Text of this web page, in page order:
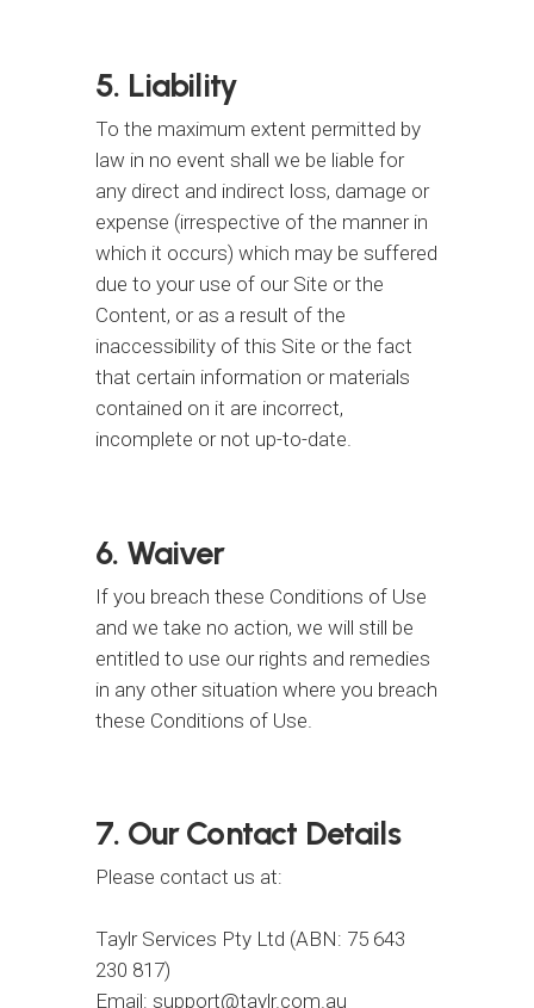
5. Liability
To the maximum extent permitted by
law in no event shall we be liable for
any direct and indirect loss, damage or
expense (irrespective of the manner in
which it occurs) which may be suffered
due to your use of our Site or the
Content, or as a result of the
inaccessibility of this Site or the fact
that certain information or materials
contained on it are incorrect,
incomplete or not up-to-date.
6. Waiver
If you breach these Conditions of Use
and we take no action, we will still be
entitled to use our rights and remedies
in any other situation where you breach
these Conditions of Use.
7. Our Contact Details
Please contact us at:
Taylr Services Pty Ltd (ABN: 75 643
230 817)
Email: support@taylr.com.au